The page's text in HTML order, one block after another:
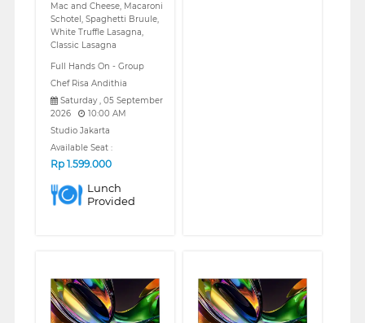
Mac and Cheese, Macaroni
Schotel, Spaghetti Bruule,
White Truffle Lasagna,
Classic Lasagna
Full Hands On - Group
Chef Risa Andithia
Saturday , 05 September
2026
10:00 AM
Studio Jakarta
Available Seat :
Rp 1.599.000
Lunch
Provided